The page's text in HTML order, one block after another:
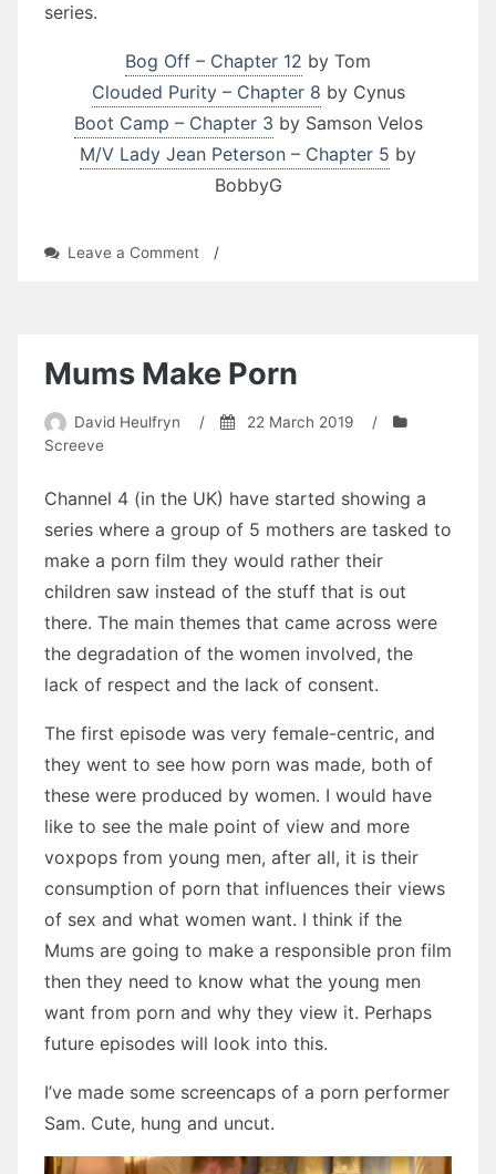
series.
Bog Off – Chapter 12 by Tom
Clouded Purity – Chapter 8 by Cynus
Boot Camp – Chapter 3 by Samson Velos
M/V Lady Jean Peterson – Chapter 5 by
BobbyG
Leave a Commenton/
Mums Make Porn
David Heulfryn / 22 March 2019
/
Screeve
Channel 4 (in the UK) have started showing a
series where a group of 5 mothers are tasked to
make a porn film they would rather their
children saw instead of the stuff that is out
there. The main themes that came across were
the degradation of the women involved, the
lack of respect and the lack of consent.
The first episode was very female-centric, and
they went to see how porn was made, both of
these were produced by women. I would have
like to see the male point of view and more
voxpops from young men, after all, it is their
consumption of porn that influences their views
of sex and what women want. I think if the
Mums are going to make a responsible pron film
then they need to know what the young men
want from porn and why they view it. Perhaps
future episodes will look into this.
I’ve made some screencaps of a porn performer
Sam. Cute, hung and uncut.